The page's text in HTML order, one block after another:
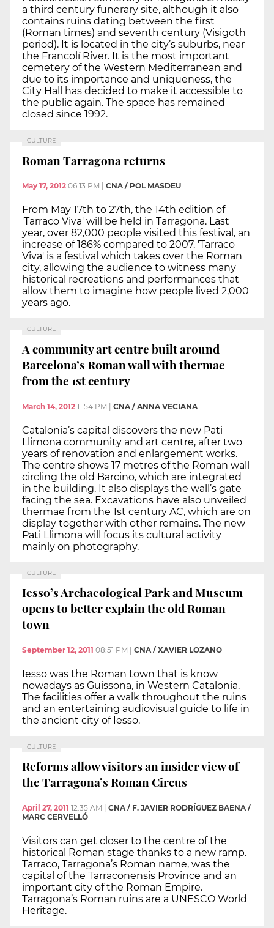
a third century funerary site, although it also
contains ruins dating between the first
(Roman times) and seventh century (Visigoth
period). It is located in the city’s suburbs, near
the Francolí River. It is the most important
cemetery of the Western Mediterranean and
due to its importance and uniqueness, the
City Hall has decided to make it accessible to
the public again. The space has remained
closed since 1992.
CULTURE
Roman Tarragona returns
May 17, 2012 06:13 PM CNA / POL MASDEU
From May 17th to 27th, the 14th edition of
'Tarraco Viva' will be held in Tarragona. Last
year, over 82,000 people visited this festival, an
increase of 186% compared to 2007. 'Tarraco
Viva' is a festival which takes over the Roman
city, allowing the audience to witness many
historical recreations and performances that
allow them to imagine how people lived 2,000
years ago.
CULTURE
A community art centre built around
Barcelona’s Roman wall with thermae
from the 1st century
March 14, 2012 11:54 PM | CNA / ANNA VECIANA
Catalonia’s capital discovers the new Pati
Llimona community and art centre, after two
years of renovation and enlargement works.
The centre shows 17 metres of the Roman wall
circling the old Barcino, which are integrated
in the building. It also displays the wall’s gate
facing the sea. Excavations have also unveiled
thermae from the 1st century AC, which are on
display together with other remains. The new
Pati Llimona will focus its cultural activity
mainly on photography.
CULTURE
Iesso’s Archaeological Park and Museum
opens to better explain the old Roman
town
September 12, 2011 08:51 PM | CNA / XAVIER LOZANO
Iesso was the Roman town that is know
nowadays as Guissona, in Western Catalonia.
The facilities offer a walk throughout the ruins
and an entertaining audiovisual guide to life in
the ancient city of Iesso.
CULTURE
Reforms allow visitors an insider view of
the Tarragona’s Roman Circus
April 27, 2011 12:35 AM
CNA / F. JAVIER RODRÍGUEZ BAENA /
MARC CERVELLÓ
Visitors can get closer to the centre of the
historical Roman stage thanks to a new ramp.
Tarraco, Tarragona’s Roman name, was the
capital of the Tarraconensis Province and an
important city of the Roman Empire.
Tarragona’s Roman ruins are a UNESCO World
Heritage.